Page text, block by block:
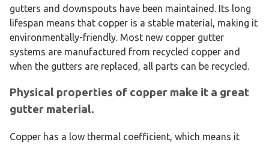
gutters and downspouts have been maintained. Its long
lifespan means that copper is a stable material, making it
environmentally-friendly. Most new copper gutter
systems are manufactured from recycled copper and
when the gutters are replaced, all parts can be recycled.
Physical properties of copper make it a great
gutter material.
Copper has a low thermal coefficient, which means it